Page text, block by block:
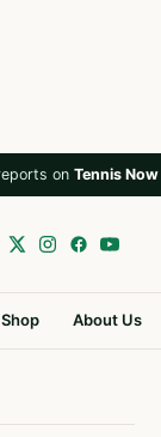
on Tennis Now
Shop About Us